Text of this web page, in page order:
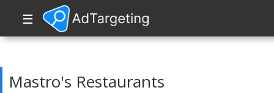
☰
Mastro's Restaurants